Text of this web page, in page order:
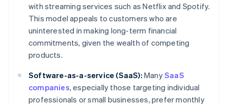
with streaming services such as Netflix and Spotify.
This model appeals to customers who are
uninterested in making long-term financial
commitments, given the wealth of competing
products.
Software-as-a-service (SaaS): ManySaaS
companies, especially those targeting individual
professionals or small businesses, prefer monthly